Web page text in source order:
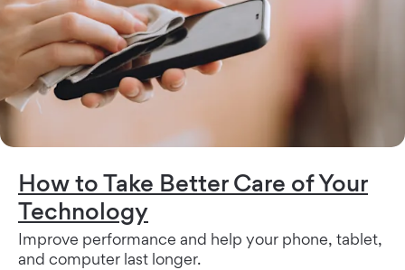
How to Take Better Care of Your
Technology
Improve performance and help your phone, tablet,
and computer last longer.